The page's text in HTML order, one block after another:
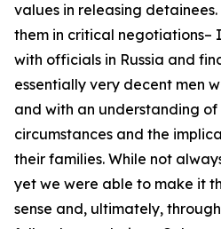
values in releasing
them in critical negotiations–
with officials in Russia and
essentially very decent men
and with an understanding of
circumstances and the
their families. While not
yet we were able to make it
sense and, ultimately,